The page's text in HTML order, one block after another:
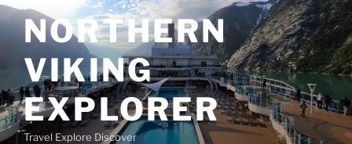
Skip
to
contentNORTHERN
VIKING
EXPLORER
Travel Explore Discover